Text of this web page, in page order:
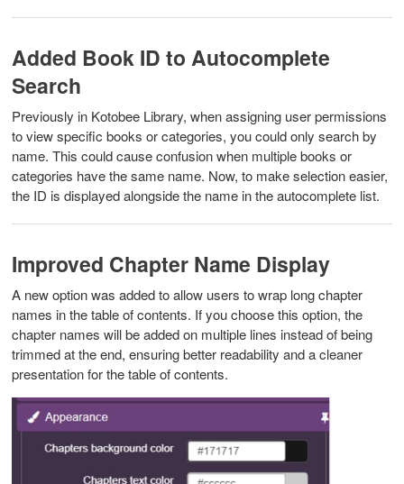
Added Book ID to Autocomplete
Search
Previously in Kotobee Library, when assigning user permissions
to view specific books or categories, you could only search by
name. This could cause confusion when multiple books or
categories have the same name. Now, to make selection easier,
the ID is displayed alongside the name in the autocomplete list.
Improved Chapter Name Display
A new option was added to allow users to wrap long chapter
names in the table of contents. If you choose this option, the
chapter names will be added on multiple lines instead of being
trimmed at the end, ensuring better readability and a cleaner
presentation for the table of contents.